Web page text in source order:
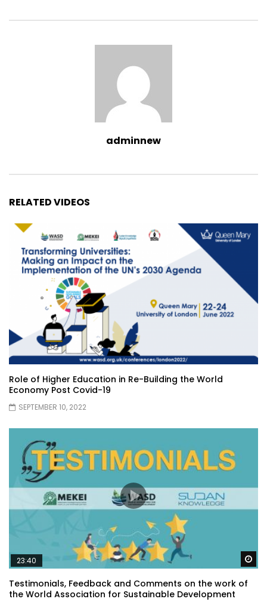
adminnew
RELATED VIDEOS
Role of Higher Education in Re-Building the World
Economy Post Covid-19
SEPTEMBER 10, 2022
23:40
Testimonials, Feedback and Comments on the work of
the World Association for Sustainable Development